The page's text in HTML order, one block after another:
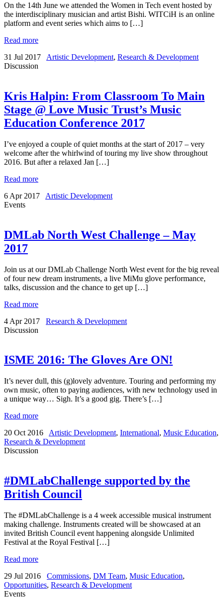
On the 14th June we attended the Women in Tech event hosted by
the interdisciplinary musician and artist Bishi. WITCiH is an online
platform and event series which aims to […]
Read more
31 Jul 2017
Artistic Development, Research & Development
Discussion
Kris Halpin: From Classroom To Main
Stage @ Love Music Trust’s Music
Education Conference 2017
I’ve enjoyed a couple of quiet months at the start of 2017 – very
welcome after the whirlwind of touring my live show throughout
2016. But after a relaxed Jan […]
Read more
6 Apr 2017
Artistic Development
Events
DMLab North West Challenge – May
2017
Join us at our DMLab Challenge North West event for the big reveal
of four new dream instruments, a live MiMu glove performance,
talks, discussion and the chance to get up […]
Read more
4 Apr 2017
Research & Development
Discussion
ISME 2016: The Gloves Are ON!
It’s never dull, this (g)lovely adventure. Touring and performing my
own music, often to paying audiences, with new technology used in
a unique way… Sigh. It’s a good gig. There’s […]
Read more
20 Oct 2016
Artistic Development, International, Music Education,
Research & Development
Discussion
#DMLabChallenge supported by the
British Council
The #DMLabChallenge is a 4 week accessible musical instrument
making challenge. Instruments created will be showcased at an
invited British Council event happening alongside Unlimited
Festival at the Royal Festival […]
Read more
29 Jul 2016
Commissions, DM Team, Music Education,
Opportunities, Research & Development
Events